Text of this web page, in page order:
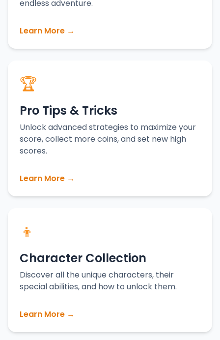
endless adventure.
Learn More →
🏆
Pro Tips & Tricks
Unlock advanced strategies to maximize your
score, collect more coins, and set new high
scores.
Learn More →
👦
Character Collection
Discover all the unique characters, their
special abilities, and how to unlock them.
Learn More →